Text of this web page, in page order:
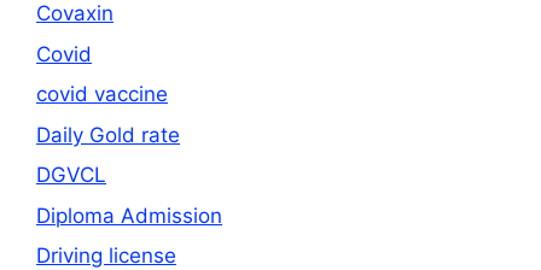
Covaxin
Covid
covid vaccine
Daily Gold rate
DGVCL
Diploma Admission
Driving license